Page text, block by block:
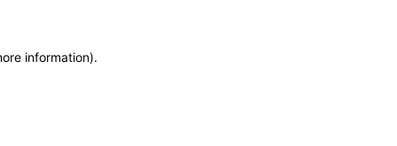
information).